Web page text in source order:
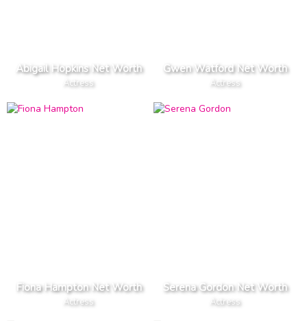
Abigail Hopkins Net Worth
Actress
Gwen Watford Net Worth
Actress
Fiona Hampton Net Worth
Actress
Serena Gordon Net Worth
Actress